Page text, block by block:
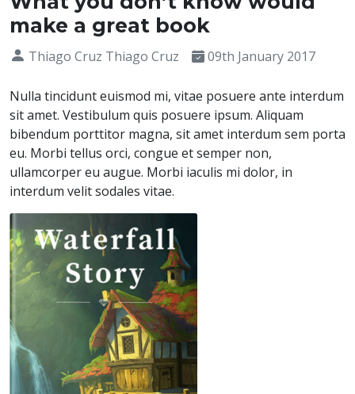
make a great book
Thiago Cruz Thiago Cruz 09th January 2017
Nulla tincidunt euismod mi, vitae posuere ante interdum
sit amet. Vestibulum quis posuere ipsum. Aliquam
bibendum porttitor magna, sit amet interdum sem porta
eu. Morbi tellus orci, congue et semper non,
ullamcorper eu augue. Morbi iaculis mi dolor, in
interdum velit sodales vitae.